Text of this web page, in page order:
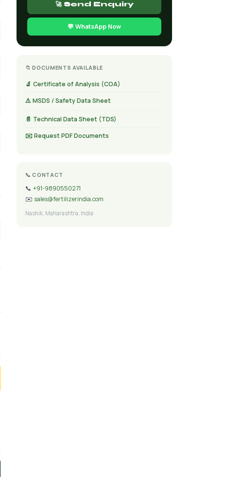
🚀 Send Enquiry
💬 WhatsApp Now
📁 DOCUMENTS AVAILABLE
🔬 Certificate of Analysis (COA)
⚠️ MSDS / Safety Data Sheet
📄 Technical Data Sheet (TDS)
✉️ Request PDF Documents
📞 CONTACT
📞 +91-9890550271
✉️ sales@fertilizerindia.com
Nashik, Maharashtra, India